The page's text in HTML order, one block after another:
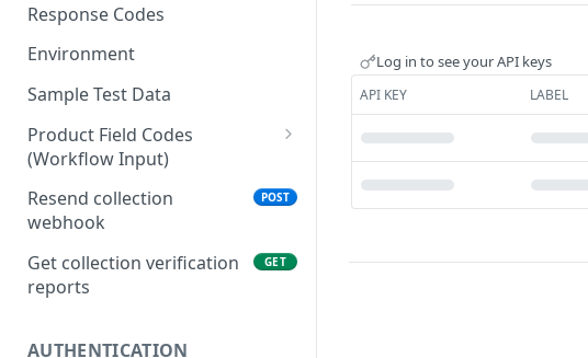
Response Codes
Environment
Sample Test Data
Product Field Codes
(Workflow Input)
VIN
CAC
NIN, NIN Phone, Virtual NIN
and TIN
Resend collection
webhook
POST
Get collection verification
reports
GET
AUTHENTICATION
Log in to see your API keys
API KEY LABEL